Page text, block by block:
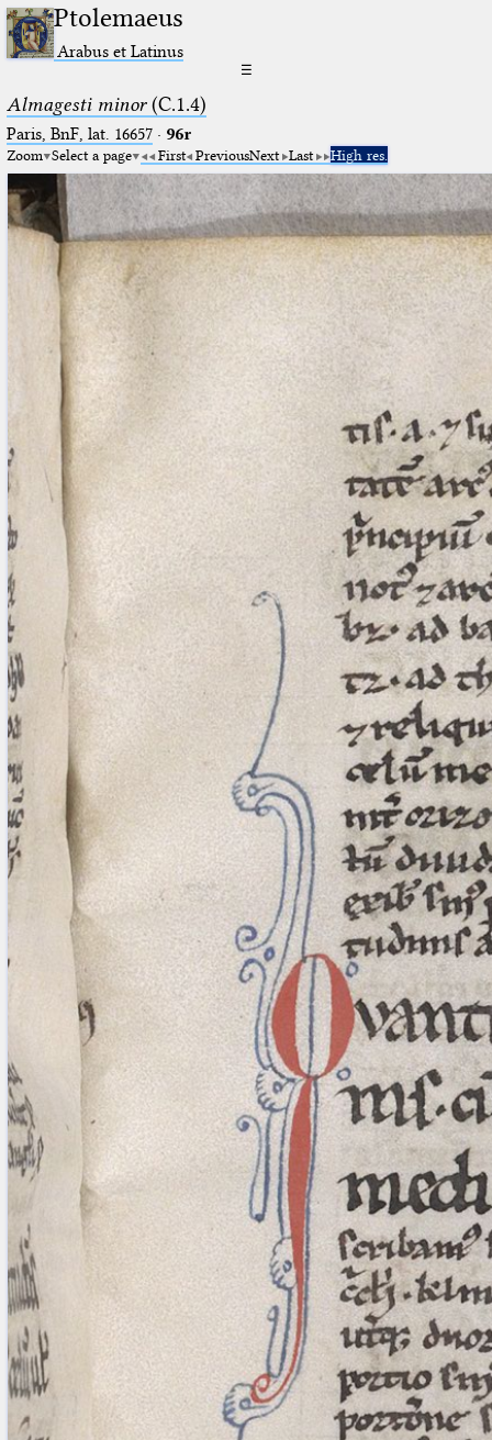
Ptolemaeus
Arabus et Latinus
☰
Almagesti minor(C.1.4)
Paris, BnF, lat. 16657· 96r
Zoom Select a page First PreviousNext Last High res.